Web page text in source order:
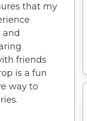
that my
and
friends
is a fun
way to